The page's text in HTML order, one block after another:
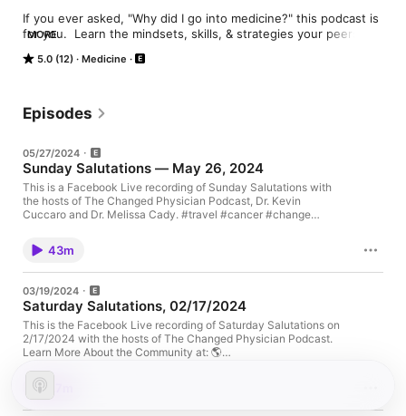
5.0 (12) Medicine
If you ever asked, "Why did I go into medicine?" this podcast is
for you.  Learn the mindsets, skills, & strategies your peers
medical knowledge outside of healthcare, created meaningful
MORE
Episodes
05/27/2024
Sunday Salutations — May 26, 2024
This is a Facebook Live recording of Sunday Salutations with
the hosts of The Changed Physician Podcast, Dr. Kevin
Cuccaro and Dr. Melissa Cady. #travel #cancer #change
#melissacady #physicianburnout #physicianjoy
#physicianwellness #physicianhealth #beingdifferent
#createyourpath #joy #fulfillment Learn More About the
Community at: 🌎 www.TheChangedPhysician.com SOCIAL
MEDIA: 📸 Instagram:
https://www.instagram.com/thechangedphysician/ 🐥 Twitter:
https://twitter.com/thechangedphys 📩. Facebook:
https://www.facebook.com/TheChangedPhysician/ 💼 LinkedIn:
https://www.linkedin.com/company/thechangedphysician
Doctor) is board-certified in anesthesiology and pain medicine
and is the author of PAINDEMIC
43m
03/19/2024
Saturday Salutations, 02/17/2024
This is the Facebook Live recording of Saturday Salutations on
2/17/2024 with the hosts of The Changed Physician Podcast.
Learn More About the Community at: 🌎
https://www.instagram.com/thechangedphysician/ 🐥 Twitter:
https://twitter.com/thechangedphys 📩. Facebook:
https://www.facebook.com/TheChangedPhysician/ 💼 LinkedIn: